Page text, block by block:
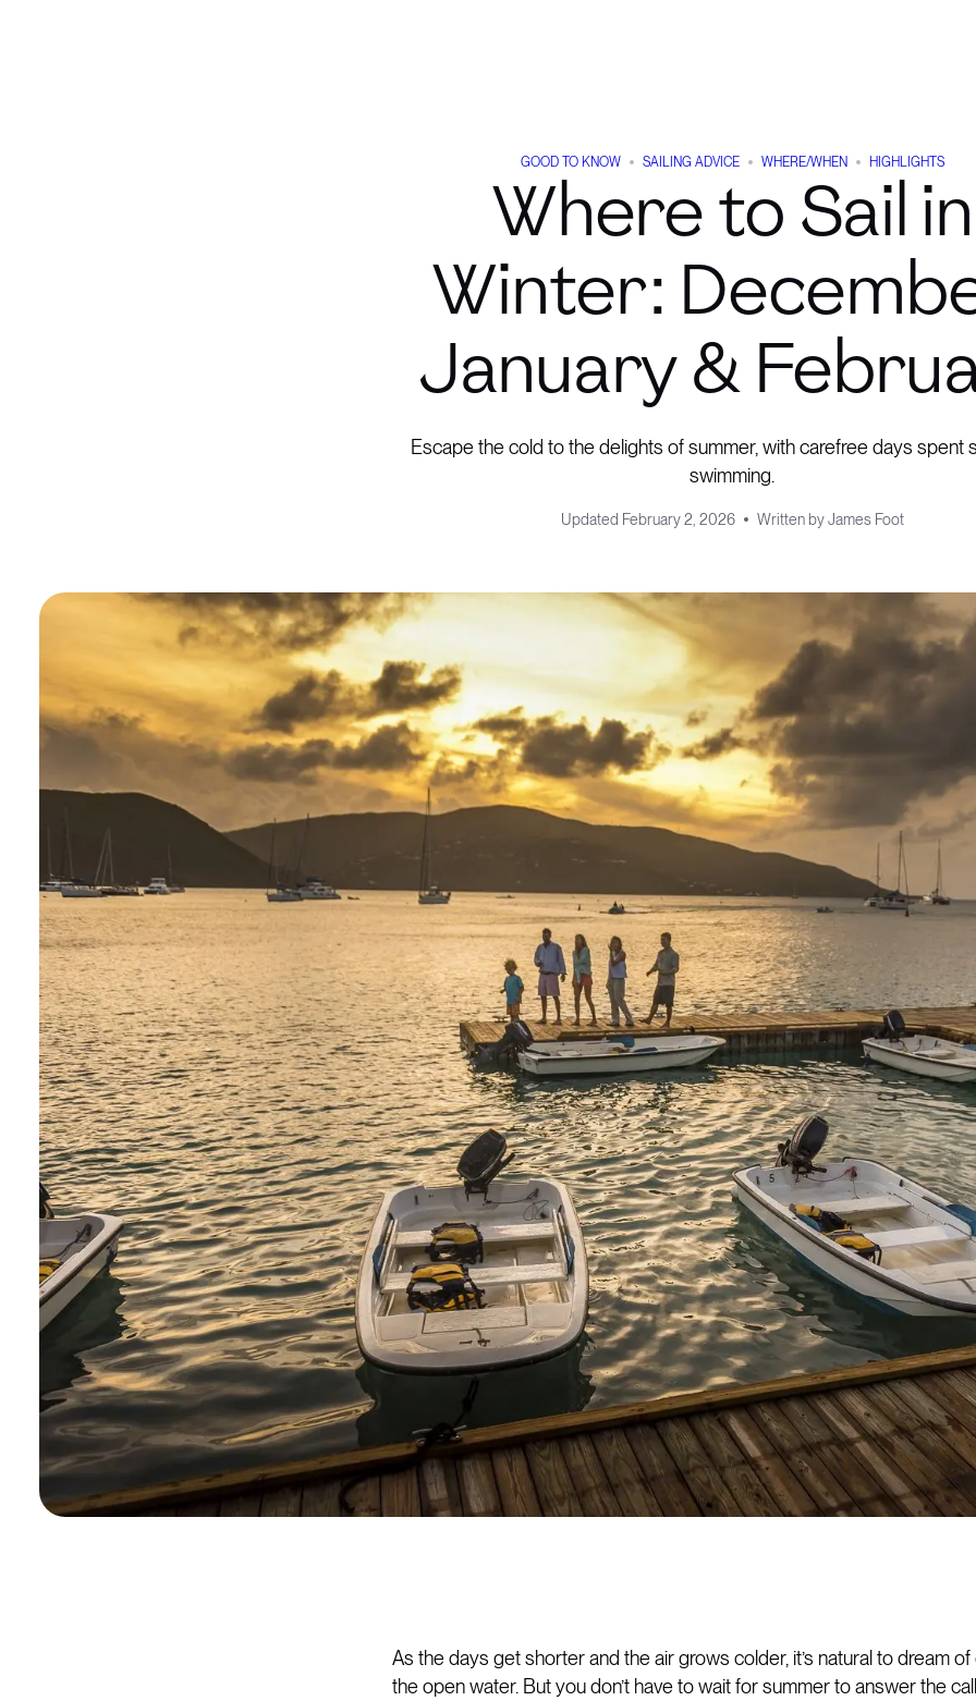
GOOD TO KNOW SAILING ADVICE WHERE/WHEN HIGHLIGHTS
Where to Sail in
Winter:
January &
Escape the cold to the delights of summer, with carefree days spent
swimming.
Updated February 2, 2026 Written byJames Foot
As the days get shorter and the air grows colder, it’s natural to dream
the open water. But you don’t have to wait for summer to answer the